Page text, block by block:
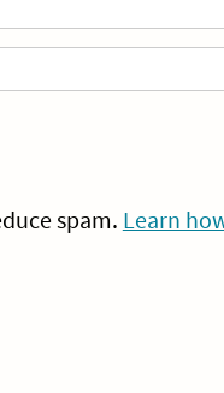
spam. Learn